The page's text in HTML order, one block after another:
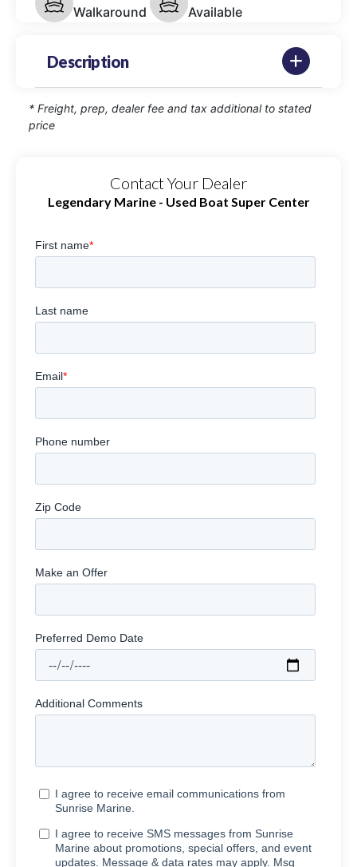
Walkaround
Available
Description
* Freight, prep, dealer fee and tax additional to stated
price
Contact Your Dealer
Legendary Marine - Used Boat Super Center